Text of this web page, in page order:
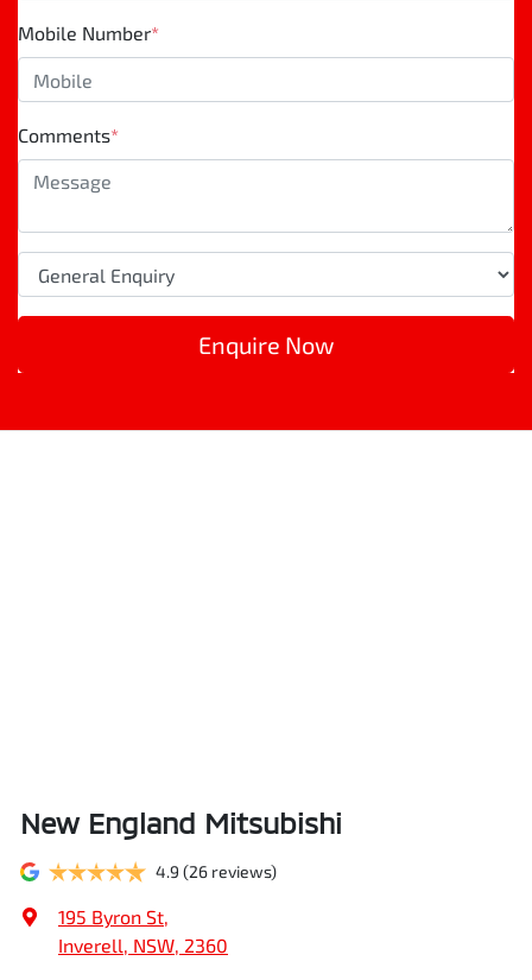
Mobile Number*
Comments*
Enquire Now
New England Mitsubishi
4.9 (26 reviews)
195 Byron St,
Inverell, NSW, 2360